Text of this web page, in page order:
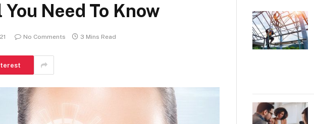
Need To Know
No Comments 3 Mins Read